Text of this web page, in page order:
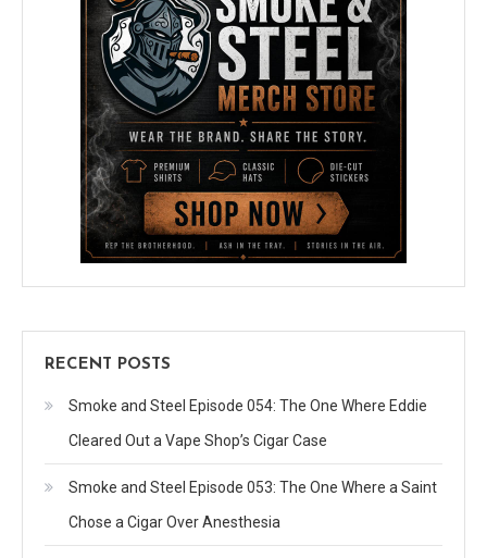
RECENT POSTS
Smoke and Steel Episode 054: The One Where Eddie
Cleared Out a Vape Shop’s Cigar Case
Smoke and Steel Episode 053: The One Where a Saint
Chose a Cigar Over Anesthesia